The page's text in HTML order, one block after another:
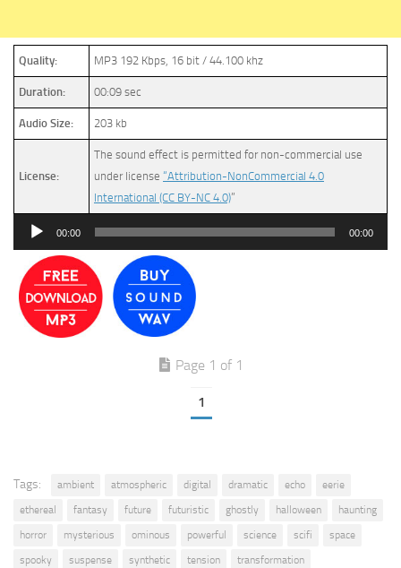
Quality: MP3 192 Kbps, 16 bit / 44.100 khz
Duration: 00:09 sec
Audio Size: 203 kb
License:
The sound effect is permitted for non-commercial use
under license “Attribution-NonCommercial 4.0
International (CC BY-NC 4.0)”
Audio
00:00 00:00
Page 1 of 1
1
Tags: ambient atmospheric digital dramatic echo
eerie
ethereal
fantasy future futuristic ghostly halloween
haunting
horror
mysterious ominous powerful science scifi
space
spooky
suspense synthetic tension transformation